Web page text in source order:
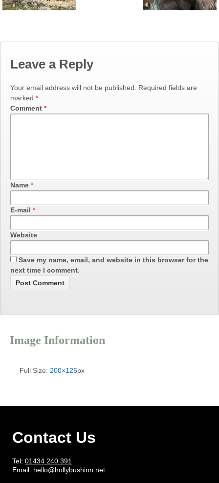
Leave a Reply
Your email address will not be published.
Required fields are
marked *
Comment *
Name *
E-mail *
Website
Save my name, email, and website in this browser for the
next time I comment.
Image Information
Full Size: 200×126px
Contact Us
Tel: 01434 240 391
Email: hello@hollybushinn.net